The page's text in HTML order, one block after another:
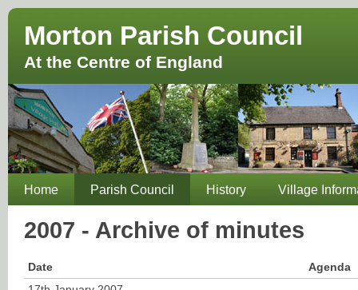
Morton Parish Council
At the Centre of England
Home Parish Council History Village
2007 - Archive of minutes
Date
Agenda